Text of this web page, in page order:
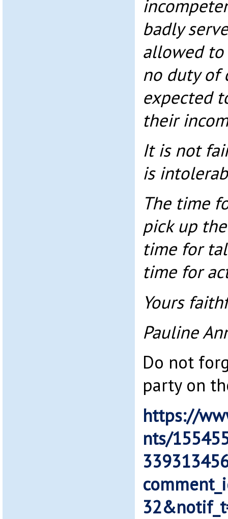
badly
allowed
no duty of
expected
their
It is not
is
The time
pick up
time for
time for
Yours
Pauline
Do not
party on
https://
nts/